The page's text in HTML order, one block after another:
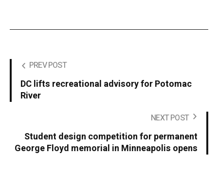
PREV POST
DC lifts recreational advisory for Potomac
River
NEXT POST
Student design competition for permanent
George Floyd memorial in Minneapolis opens